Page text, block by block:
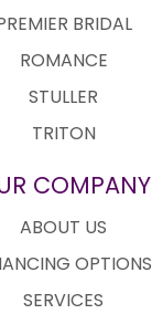
BRIDAL
ROMANCE
STULLER
TRITON
COMPANY
ABOUT US
OPTIONS
SERVICES